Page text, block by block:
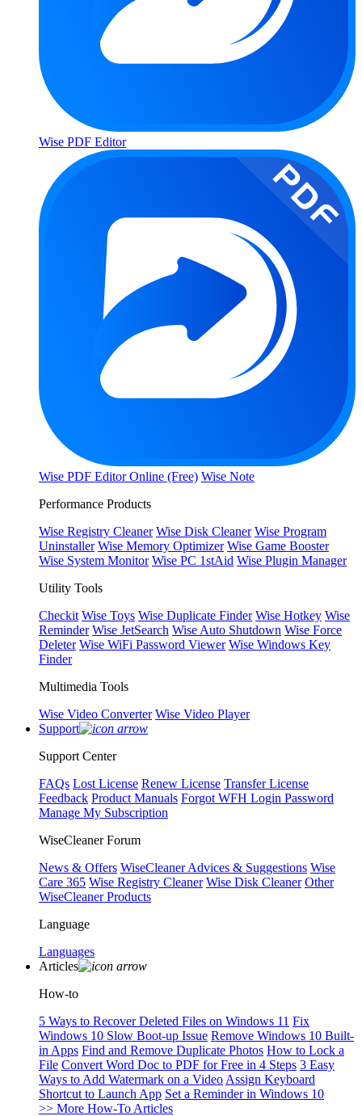
Wise PDF Editor
Wise PDF Editor Online (Free) Wise Note
Performance Products
Wise Registry Cleaner Wise Disk Cleaner Wise Program
Uninstaller Wise Memory Optimizer Wise Game Booster
Wise System Monitor Wise PC 1stAid Wise Plugin Manager
Utility Tools
Checkit Wise Toys Wise Duplicate Finder Wise Hotkey Wise
Reminder Wise JetSearch Wise Auto Shutdown Wise Force
Deleter Wise WiFi Password Viewer Wise Windows Key
Finder
Multimedia Tools
Wise Video Converter Wise Video Player
Support
Support Center
FAQs Lost License Renew License Transfer License
Feedback Product Manuals Forgot WFH Login Password
Manage My Subscription
WiseCleaner Forum
News & Offers WiseCleaner Advices & Suggestions Wise
Care 365 Wise Registry Cleaner Wise Disk Cleaner Other
WiseCleaner Products
Language
Languages
Articles
How-to
5 Ways to Recover Deleted Files on Windows 11 Fix
Windows 10 Slow Boot-up Issue Remove Windows 10 Built-
in Apps Find and Remove Duplicate Photos How to Lock a
File Convert Word Doc to PDF for Free in 4 Steps 3 Easy
Ways to Add Watermark on a Video Assign Keyboard
Shortcut to Launch App Set a Reminder in Windows 10
>> More How-To Articles